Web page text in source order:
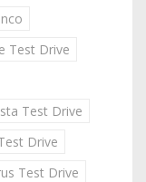
Test Drive
Test Drive
Drive
Test Drive